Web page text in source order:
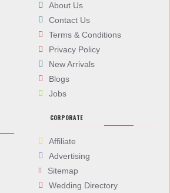
About Us
Contact Us
Terms & Conditions
Privacy Policy
New Arrivals
Blogs
Jobs
CORPORATE
Affiliate
Advertising
Sitemap
Wedding Directory